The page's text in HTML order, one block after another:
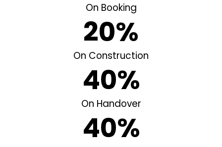
On Booking
20%
On Construction
40%
On Handover
40%